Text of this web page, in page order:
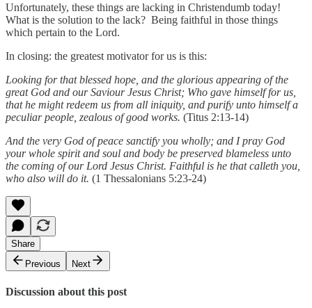
Unfortunately, these things are lacking in Christendumb today!
What is the solution to the lack? Being faithful in those things
which pertain to the Lord.
In closing: the greatest motivator for us is this:
Looking for that blessed hope, and the glorious appearing of the
great God and our Saviour Jesus Christ; Who gave himself for us,
that he might redeem us from all iniquity, and purify unto himself a
peculiar people, zealous of good works. (Titus 2:13-14)
And the very God of peace sanctify you wholly; and I pray God
your whole spirit and soul and body be preserved blameless unto
the coming of our Lord Jesus Christ. Faithful is he that calleth you,
who also will do it. (1 Thessalonians 5:23-24)
Share
Previous
Next
Discussion about this post